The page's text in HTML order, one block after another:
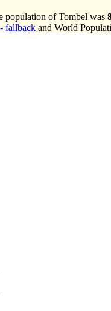
population of Tombel was
fallback and World